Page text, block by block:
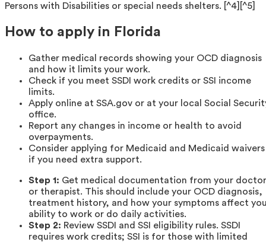
Persons with Disabilities or special needs shelters. [^4][^5]
How to apply in Florida
Gather medical records showing your OCD diagnosis
and how it limits your work.
Check if you meet SSDI work credits or SSI income
limits.
Apply online at SSA.gov or at your local Social
office.
Report any changes in income or health to avoid
overpayments.
Consider applying for Medicaid and Medicaid waivers
if you need extra support.
Step 1: Get medical documentation from your doctor
or therapist. This should include your OCD diagnosis,
treatment history, and how your symptoms affect
ability to work or do daily activities.
Step 2: Review SSDI and SSI eligibility rules. SSDI
requires work credits; SSI is for those with limited